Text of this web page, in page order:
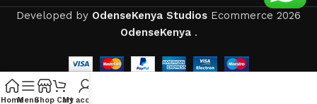
Developed by OdenseKenya Studios Ecommerce 2026
OdenseKenya .
HomeMenuShop Cart
My account